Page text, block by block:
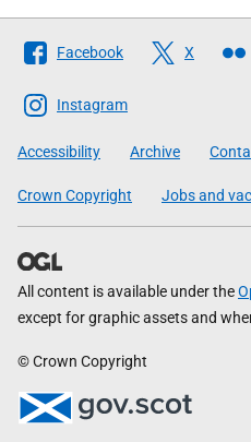
Follow
The
Scottish
Government
Facebook X
Instagram
Accessibility Archive
Crown Copyright Jobs and
All content is available under the
except for graphic assets and
© Crown Copyright